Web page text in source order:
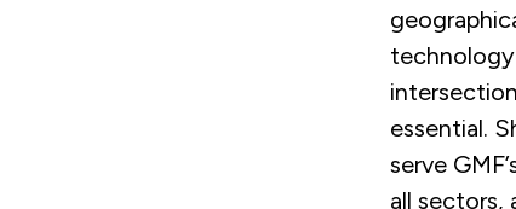
essential.
serve
all sectors,